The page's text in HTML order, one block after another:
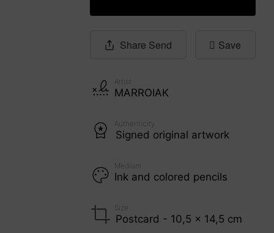
Share Send Save
Artist
MARROIAK
Authenticity
Signed original artwork
Medium
Ink and colored pencils
Size
Postcard - 10,5 x 14,5 cm